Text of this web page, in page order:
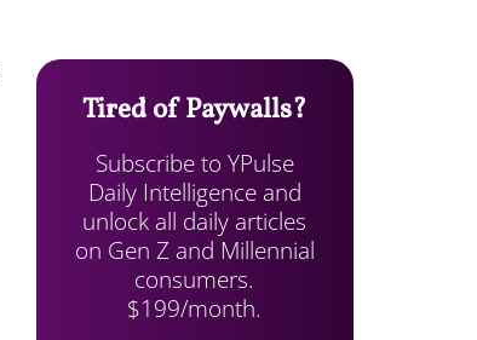
Tired of Paywalls?
Subscribe to YPulse
Daily Intelligence and
unlock all daily articles
on Gen Z and Millennial
consumers.
$199/month.